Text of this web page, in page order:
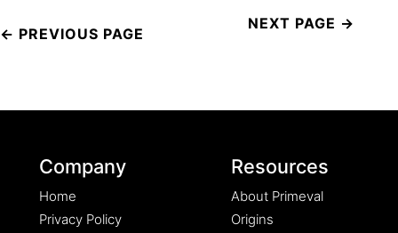
navigation
Company
Home
Privacy Policy
Resources
About Primeval
Origins